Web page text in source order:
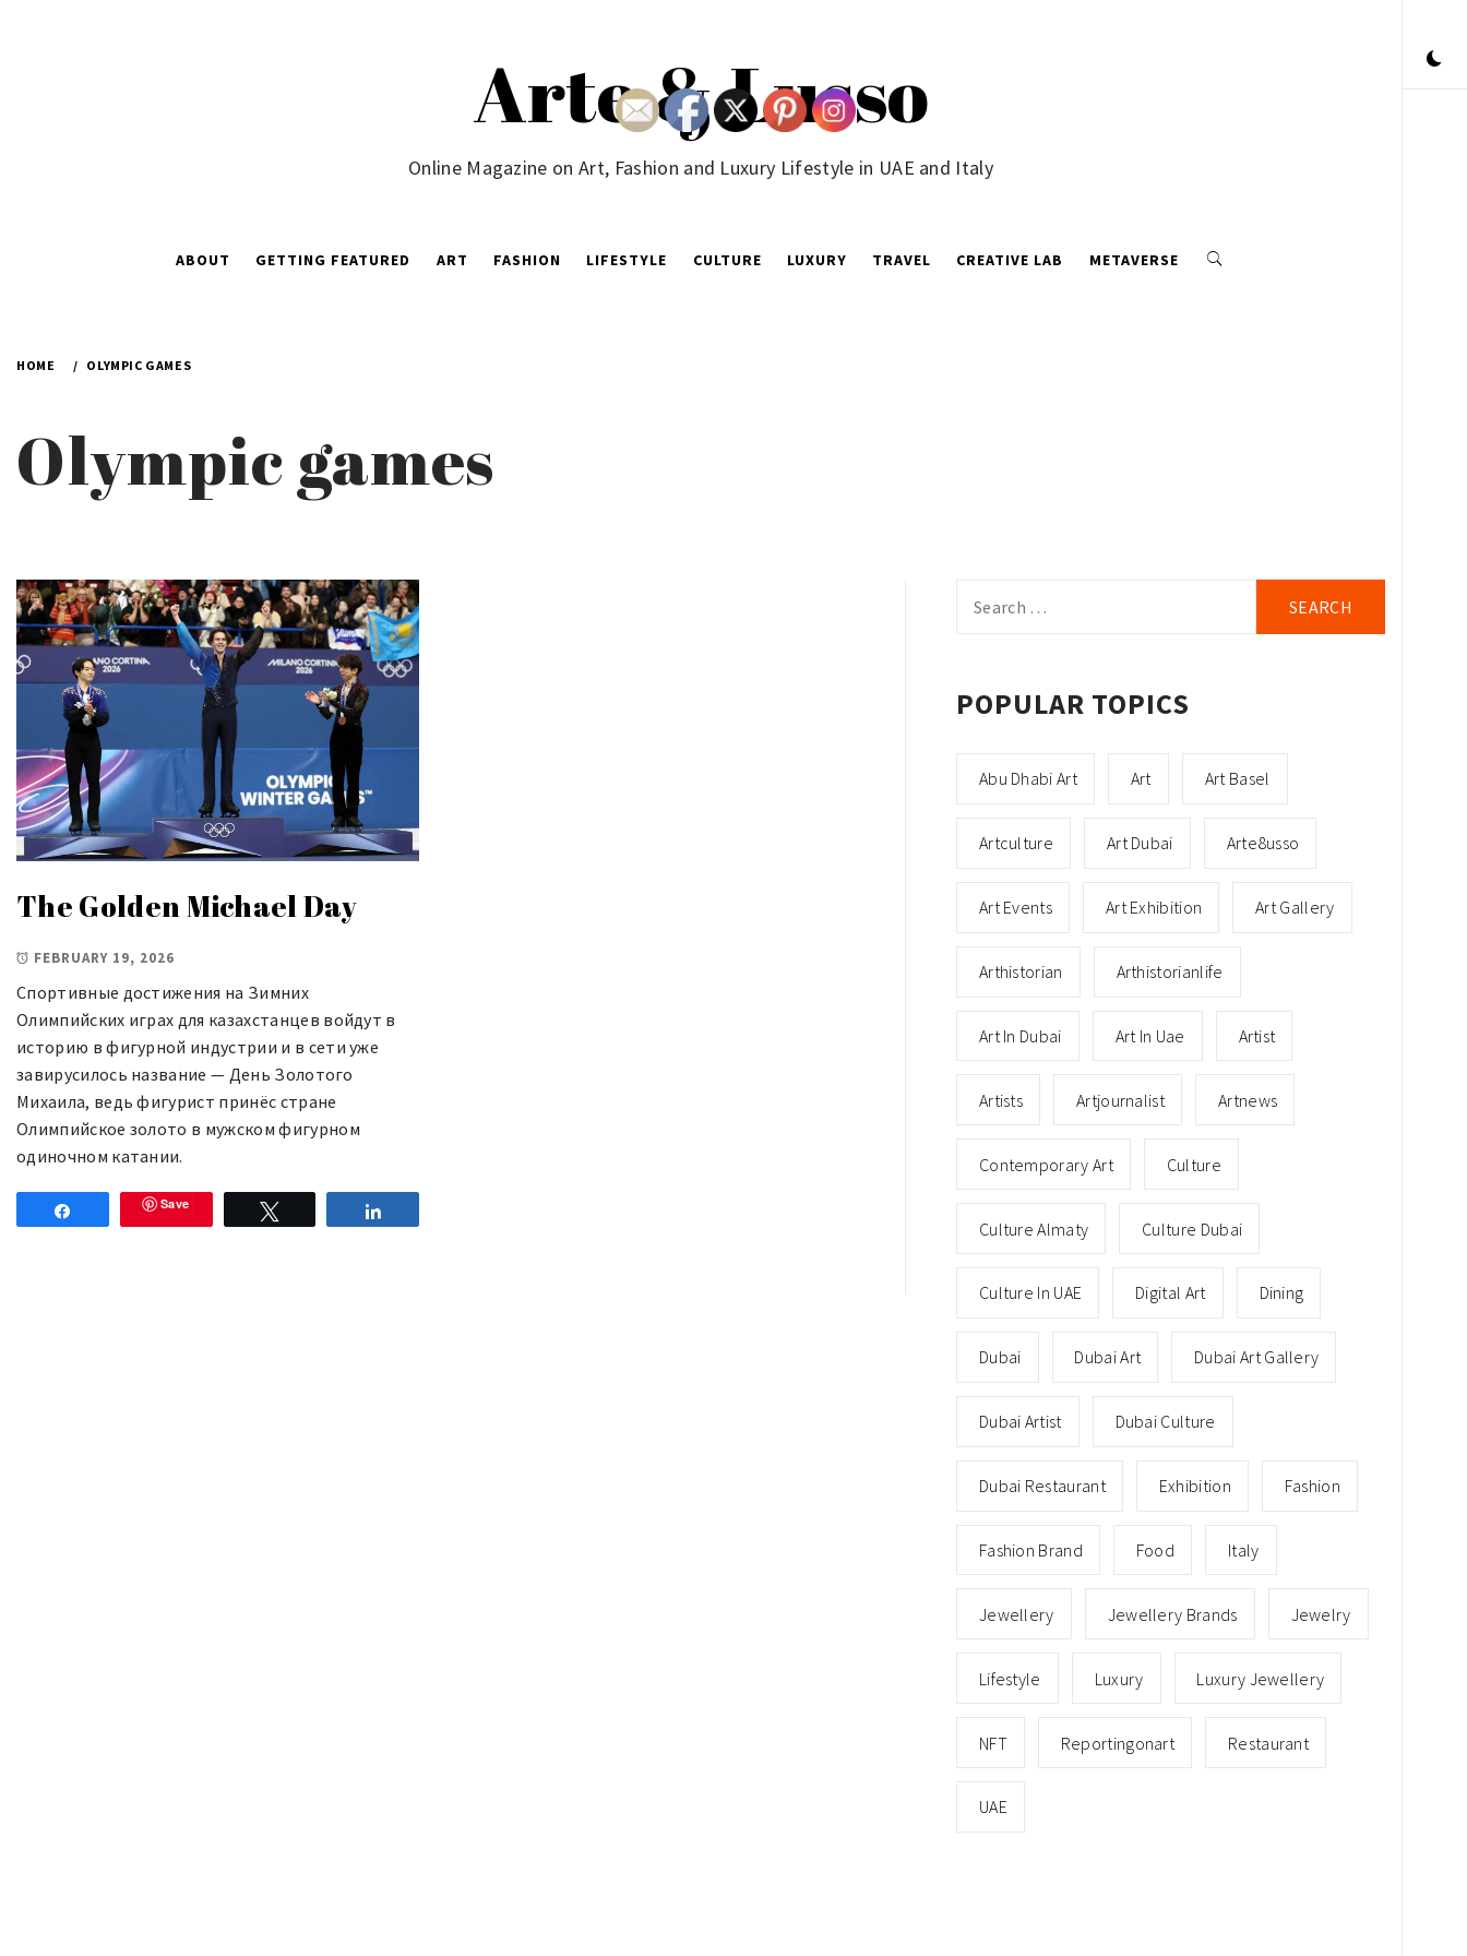
Arte & Lusso
Online Magazine on Art, Fashion and Luxury Lifestyle in UAE and Italy
ABOUT GETTING FEATURED ART FASHION LIFESTYLE CULTURE LUXURY TRAVEL CREATIVE LAB METAVERSE
HOME OLYMPIC GAMES
Olympic games
The Golden Michael Day
FEBRUARY 19, 2026
Спортивные достижения на Зимних
Олимпийских играх для казахстанцев войдут в
историю в фигурной индустрии и в сети уже
завирусилось название — День Золотого
Михаила, ведь фигурист принёс стране
Олимпийское золото в мужском фигурном
одиночном катании.
Save
for:
POPULAR TOPICS
Abu Dhabi Art Art Art Basel
Artculture Art Dubai Arte8usso
Art Events Art Exhibition Art Gallery
Arthistorian Arthistorianlife
Art In Dubai Art In Uae Artist
Artists Artjournalist Artnews
Contemporary Art Culture
Culture Almaty Culture Dubai
Culture In UAE Digital Art Dining
Dubai Dubai Art Dubai Art Gallery
Dubai Artist Dubai Culture
Dubai Restaurant Exhibition Fashion
Fashion Brand Food Italy
Jewellery Jewellery Brands Jewelry
Lifestyle Luxury Luxury Jewellery
NFT Reportingonart Restaurant
UAE